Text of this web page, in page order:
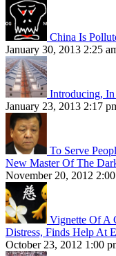
China Is
January 30, 2013 2:25
Introducing,
January 23, 2013 2:17
To Serve
New Master Of The
November 20, 2012
Vignette Of A
Distress, Finds Help At
October 23, 2012 1:00